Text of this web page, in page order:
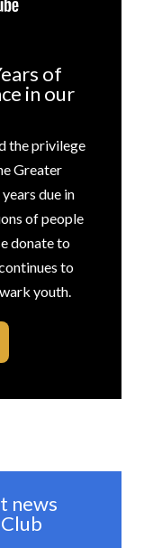
of
in our
the privilege
Greater
due in
of people
donate to
to
youth.
news